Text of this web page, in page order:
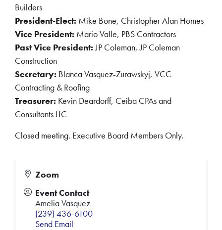
Builders
President-Elect: Mike Bone, Christopher Alan Homes
Vice President: Mario Valle, PBS Contractors
Past Vice President:JP Coleman, JP Coleman
Construction
Secretary: Blanca Vasquez-Zurawskyj, VCC
Contracting & Roofing
Treasurer: Kevin Deardorff, Ceiba CPAs and
Consultants LLC
Closed meeting. Executive Board Members Only.
Zoom
Event Contact
Amelia Vasquez
(239) 436-6100
Send Email